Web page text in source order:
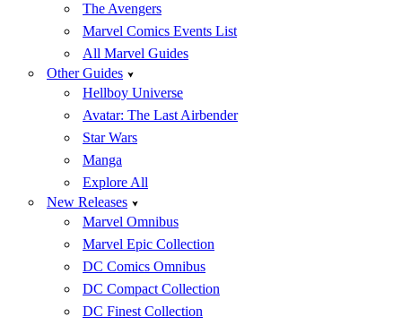
The Avengers
Marvel Comics Events List
All Marvel Guides
Other Guides
Hellboy Universe
Avatar: The Last Airbender
Star Wars
Manga
Explore All
New Releases
Marvel Omnibus
Marvel Epic Collection
DC Comics Omnibus
DC Compact Collection
DC Finest Collection